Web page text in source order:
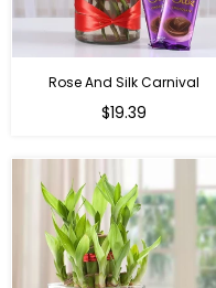
Rose And Silk Carnival
Regular
$19.39